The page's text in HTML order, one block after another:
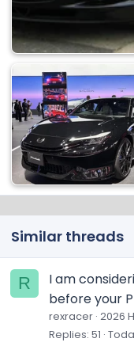
Similar threads
R
I am
before your
rexracer 2026
Replies 51